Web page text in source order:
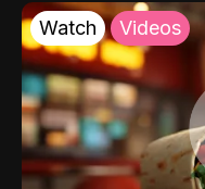
Watch Videos